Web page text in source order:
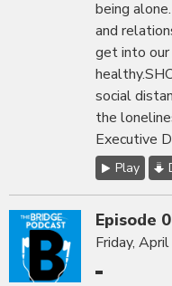
being
and
get into
social
the
Executive
Play
Episode
Friday,